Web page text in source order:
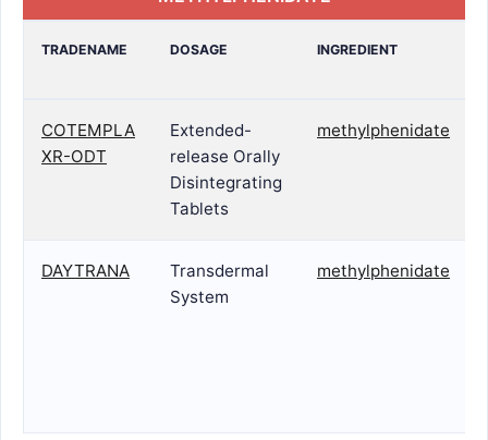
TRADENAME DOSAGE INGREDIENT
COTEMPLA
XR-ODT
Extended-
release Orally
Disintegrating
Tablets
methylphenidate
DAYTRANA
Transdermal
System
methylphenidate